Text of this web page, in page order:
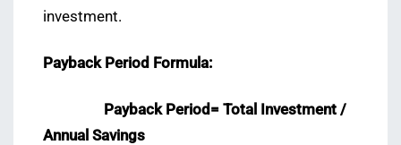
investment.
Payback Period Formula:
Payback Period= Total Investment /
Annual Savings